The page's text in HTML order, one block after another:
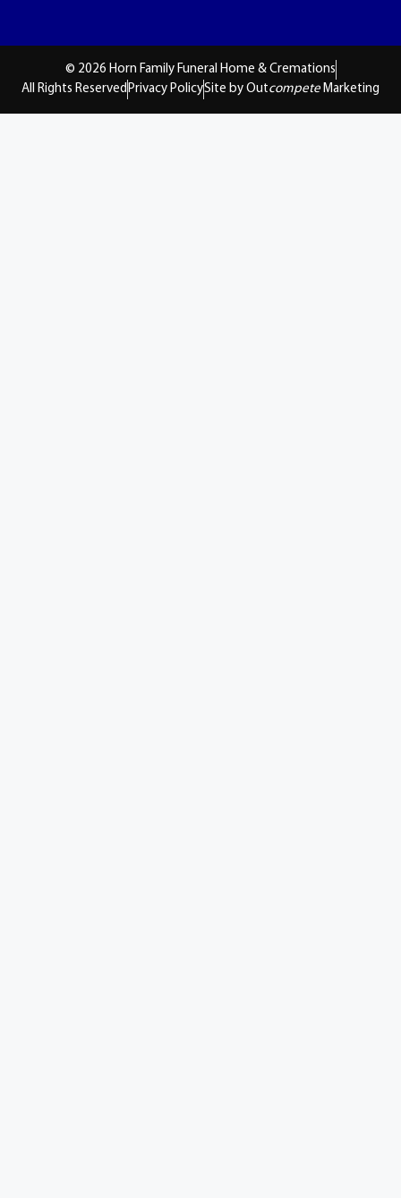
© 2026 Horn Family Funeral Home & Cremations
All Rights ReservedPrivacy PolicySite by Outcompete Marketing